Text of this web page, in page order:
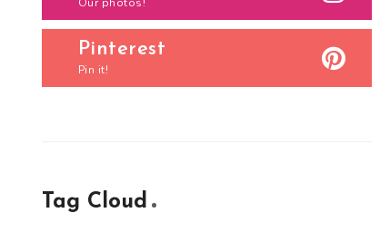
Pinterest
Pin it!
Tag Cloud